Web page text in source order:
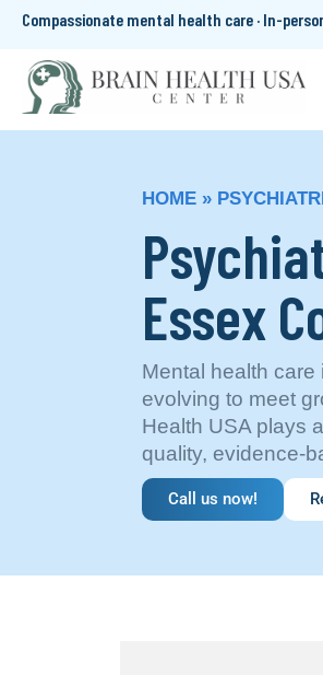
Compassionate mental health care · In-
HOME »
Essex
Mental health care
evolving to meet
Health USA plays
quality, evidence-
Call us now!